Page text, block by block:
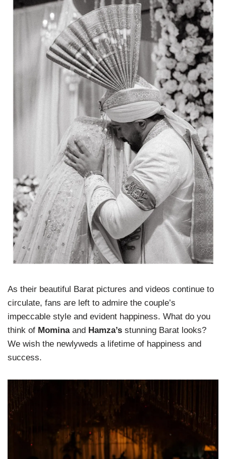
As their beautiful Barat pictures and videos continue to
circulate, fans are left to admire the couple’s
impeccable style and evident happiness. What do you
think of Mominaand Hamza’s stunning Barat looks?
We wish the newlyweds a lifetime of happiness and
success.